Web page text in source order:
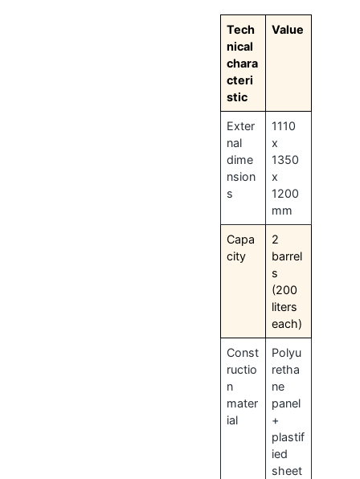
Tech
nical
chara
cteri
stic
Value
Exter
nal
dime
nsion
s
1110
x
1350
x
1200
mm
Capa
city
2
barrel
s
(200
liters
each)
Const
ructio
n
mater
ial
Polyu
retha
ne
panel
+
plastif
ied
sheet